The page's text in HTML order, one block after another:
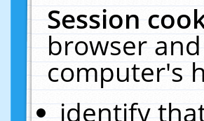
Session
browser
computer's
identify